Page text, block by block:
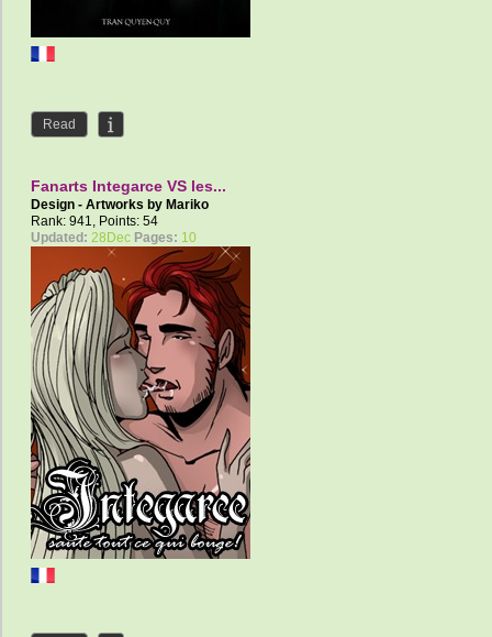
Read
Fanarts Integarce VS les...
Design - Artworks by Mariko
Rank: 941, Points: 54
Updated: 28Dec Pages: 10